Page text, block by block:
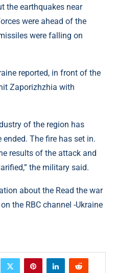
the earthquakes near
were ahead of the
were falling on
reported, in front of the
Zaporizhzhia with
of the region has
The fire has set in.
results of the attack and
the military said.
about the Read the war
the RBC channel -Ukraine